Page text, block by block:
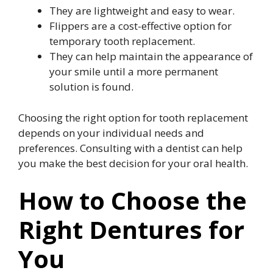
They are lightweight and easy to wear.
Flippers are a cost-effective option for
temporary tooth replacement.
They can help maintain the appearance of
your smile until a more permanent
solution is found.
Choosing the right option for tooth replacement
depends on your individual needs and
preferences. Consulting with a dentist can help
you make the best decision for your oral health.
How to Choose the
Right Dentures for
You